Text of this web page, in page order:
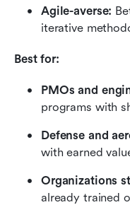
Agile-averse:
iterative
Best for:
PMOs and
programs with
Defense and
with earned
Organizations
already trained